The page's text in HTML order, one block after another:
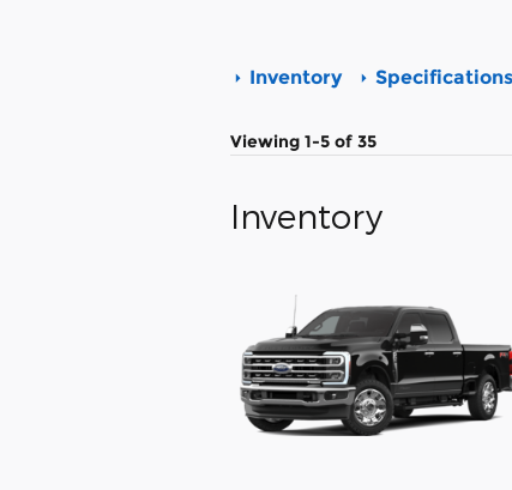
Inventory Specifications
Viewing 1-5 of 35
Inventory